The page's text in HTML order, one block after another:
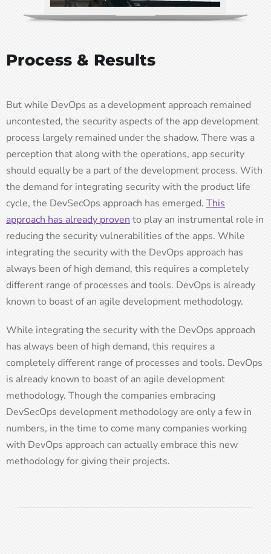
Process & Results
But while DevOps as a development approach remained
uncontested, the security aspects of the app development
process largely remained under the shadow. There was a
perception that along with the operations, app security
should equally be a part of the development process. With
the demand for integrating security with the product life
cycle, the DevSecOps approach has emerged. This
approach has already provento play an instrumental role in
reducing the security vulnerabilities of the apps. While
integrating the security with the DevOps approach has
always been of high demand, this requires a completely
different range of processes and tools. DevOps is already
known to boast of an agile development methodology.
While integrating the security with the DevOps approach
has always been of high demand, this requires a
completely different range of processes and tools. DevOps
is already known to boast of an agile development
methodology. Though the companies embracing
DevSecOps development methodology are only a few in
numbers, in the time to come many companies working
with DevOps approach can actually embrace this new
methodology for giving their projects.